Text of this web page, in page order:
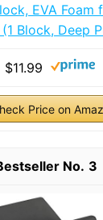
EVA Foam
Block, Deep
$11.99
Price on
3